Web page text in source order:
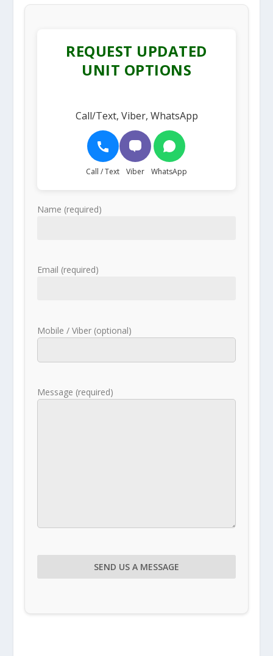
REQUEST UPDATED
UNIT OPTIONS
Call/Text, Viber, WhatsApp
Call / Text Viber WhatsApp
Name (required)
Email (required)
Mobile / Viber (optional)
Message (required)